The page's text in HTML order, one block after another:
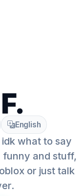
English
what to say
funny and stuff,
or just talk